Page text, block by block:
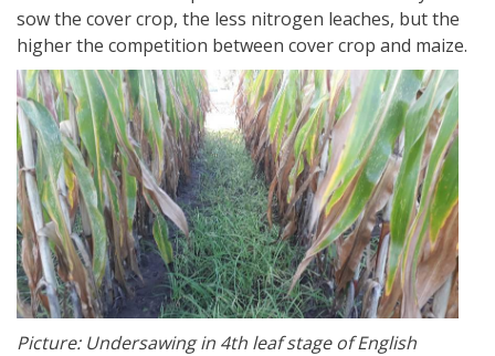
sow the cover crop, the less nitrogen leaches, but the
higher the competition between cover crop and maize.
Picture: Undersawing in 4th leaf stage of English